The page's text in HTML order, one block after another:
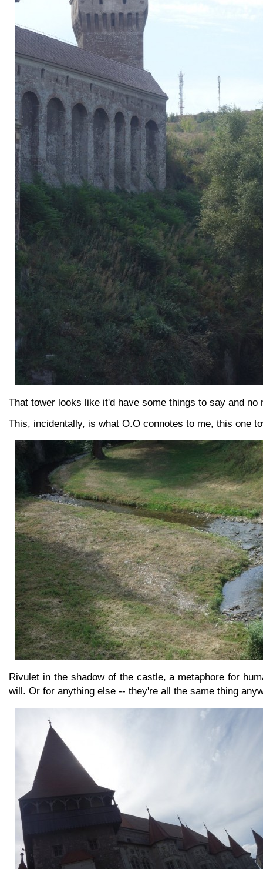
That tower looks like it'd have some things to say and no
This, incidentally, is what O.O connotes to me, this one
Rivulet in the shadow of the castle, a metaphore for
will. Or for anything else -- they're all the same thing